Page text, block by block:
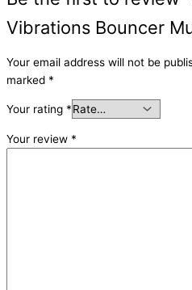
Vibrations Bouncer
Your email address will not be
marked *
Your rating *
Your review *